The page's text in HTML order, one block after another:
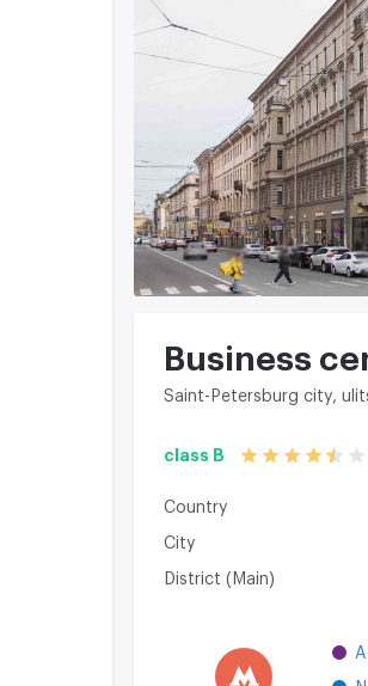
Business
Saint-Petersburg city,
class B
Country
City
District (Main)